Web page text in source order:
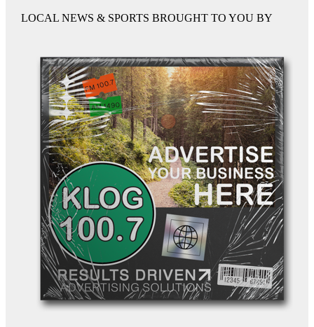
LOCAL NEWS & SPORTS BROUGHT TO YOU BY